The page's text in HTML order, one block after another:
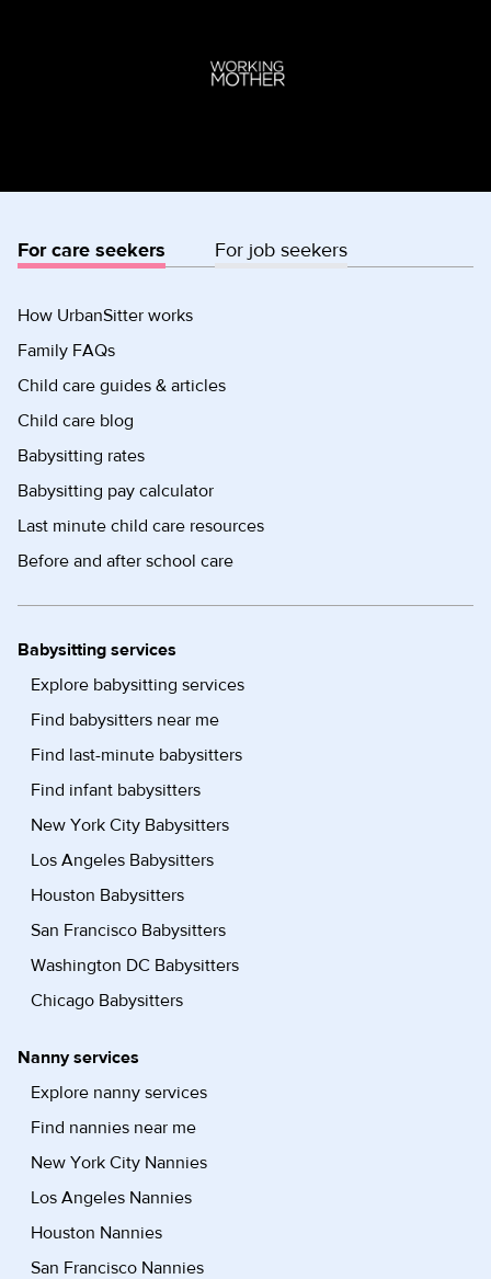
For care seekers For job seekers
How UrbanSitter works
Family FAQs
Child care guides & articles
Child care blog
Babysitting rates
Babysitting pay calculator
Last minute child care resources
Before and after school care
Babysitting services
Explore babysitting services
Find babysitters near me
Find last-minute babysitters
Find infant babysitters
New York City Babysitters
Los Angeles Babysitters
Houston Babysitters
San Francisco Babysitters
Washington DC Babysitters
Chicago Babysitters
Nanny services
Explore nanny services
Find nannies near me
New York City Nannies
Los Angeles Nannies
Houston Nannies
San Francisco Nannies